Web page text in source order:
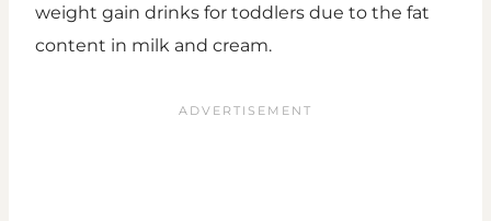
weight gain drinks for toddlers due to the fat
content in milk and cream.